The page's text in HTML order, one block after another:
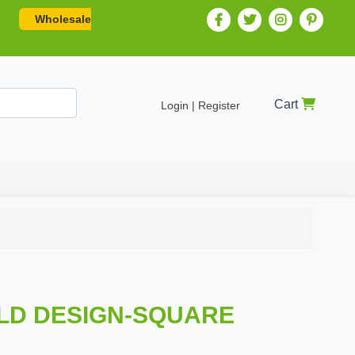
Wholesale
Login | Register Cart
DESIGN-SQUARE